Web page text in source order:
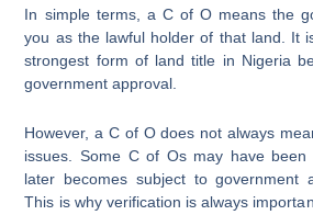
In simple terms, a C of O means the
you as the lawful holder of that land. It
strongest form of land title in Nigeria
government approval.
However, a C of O does not always
issues. Some C of Os may have
later becomes subject to government
This is why verification is always